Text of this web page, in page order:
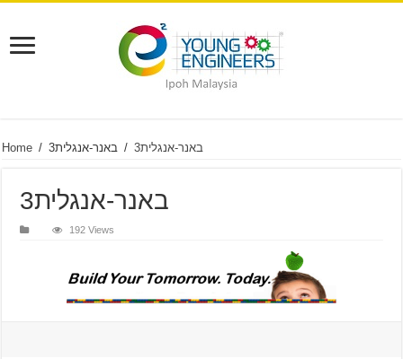
Home / באנר-אנגלית3 / באנר-אנגלית3
באנר-אנגלית3
192 Views